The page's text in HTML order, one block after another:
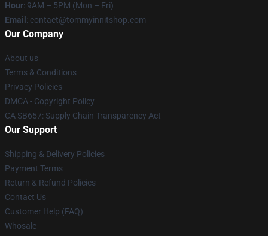
Hour: 9AM – 5PM (Mon – Fri)
Email : contact@tommyinnitshop.com
Our Company
About us
Terms & Conditions
Privacy Policies
DMCA - Copyright Policy
CA SB657: Supply Chain Transparency Act
Our Support
Shipping & Delivery Policies
Payment Terms
Return & Refund Policies
Contact Us
Customer Help (FAQ)
Whosale